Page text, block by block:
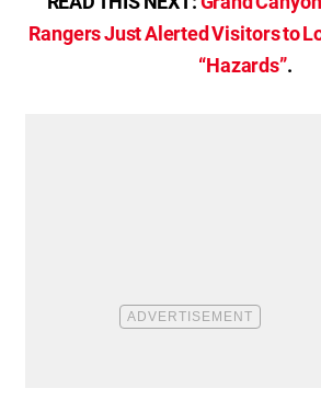
Rangers Just Alerted Visitors to
“Hazards”.